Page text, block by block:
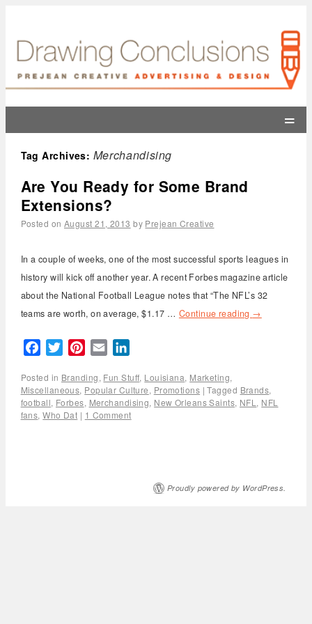
=
Tag Archives: Merchandising
Are You Ready for Some Brand
Extensions?
Posted on August 21, 2013 by Prejean Creative
In a couple of weeks, one of the most successful sports leagues in
history will kick off another year. A recent Forbes magazine article
about the National Football League notes that “The NFL’s 32
teams are worth, on average, $1.17 … Continue reading →
FacebookTwitterPinterest
Email
Posted in Branding, Fun Stuff, Louisiana, Marketing,
Miscellaneous, Popular Culture, Promotions | Tagged Brands,
football, Forbes, Merchandising, New Orleans Saints, NFL , NFL
fans,Who Dat | 1 Comment
Proudly powered by WordPress.